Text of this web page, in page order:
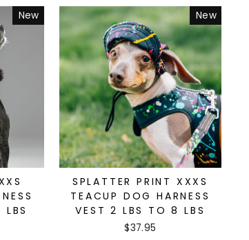
New New
SPLATTER PRINT XXXS
TEACUP DOG HARNESS
VEST 2 LBS TO 8 LBS
$37.95